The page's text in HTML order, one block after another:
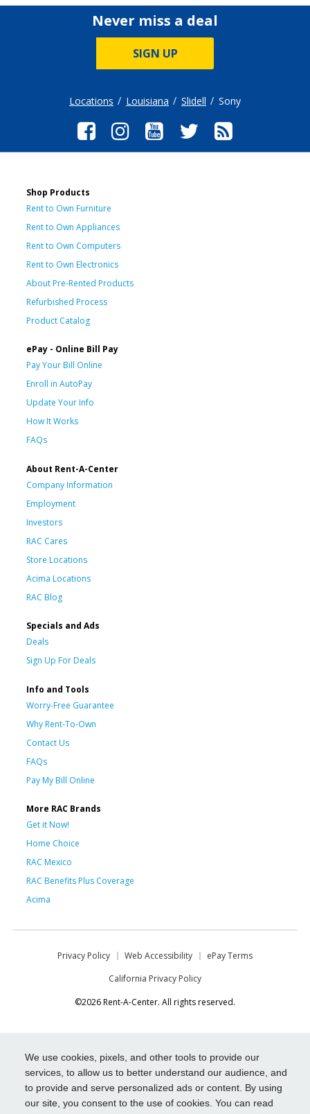
We use cookies, pixels, and other tools to provide our
services, to allow us to better understand our audience, and
to provide and serve personalized ads or content. By using
our site, you consent to the use of cookies. You can read
Never miss a deal
SIGN UP
Locations Louisiana Slidell Sony
Shop Products
Rent to Own Furniture
Rent to Own Appliances
Rent to Own Computers
Rent to Own Electronics
About Pre-Rented Products
Refurbished Process
Product Catalog
ePay - Online Bill Pay
Pay Your Bill Online
Enroll in AutoPay
Update Your Info
How It Works
FAQs
About Rent-A-Center
Company Information
Employment
Investors
RAC Cares
Store Locations
Acima Locations
RAC Blog
Specials and Ads
Deals
Sign Up For Deals
Info and Tools
Worry-Free Guarantee
Why Rent-To-Own
Contact Us
FAQs
Pay My Bill Online
More RAC Brands
Get it Now!
Home Choice
RAC Mexico
RAC Benefits Plus Coverage
Acima
Privacy Policy Web Accessibility
ePay Terms
California Privacy Policy
©2026 Rent-A-Center. All rights reserved.